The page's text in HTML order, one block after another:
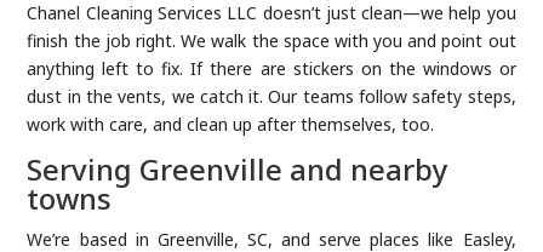
Chanel Cleaning Services LLC doesn’t just clean—we help you
finish the job right. We walk the space with you and point out
anything left to fix. If there are stickers on the windows or
dust in the vents, we catch it. Our teams follow safety steps,
work with care, and clean up after themselves, too.
Serving Greenville and nearby
towns
We’re based in Greenville, SC, and serve places like Easley,